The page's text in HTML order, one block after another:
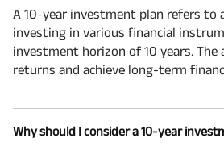
A 10-year investment plan refers to
investing in various financial
investment horizon of 10 years.
returns and achieve long-term
Why should I consider a 10-year